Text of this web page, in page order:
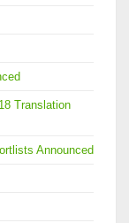
Translation
Announced